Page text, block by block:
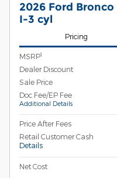
2026 Ford
I-3 cyl
Pricing
MSRP1
Dealer Discount
Sale Price
Doc Fee/EP Fee
Additional Details
Price After Fees
Retail Customer Cash
Details
Net Cost